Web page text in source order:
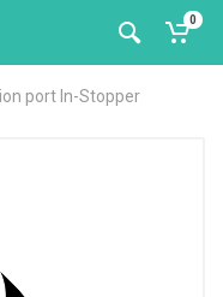
0
port In-Stopper